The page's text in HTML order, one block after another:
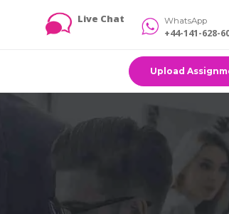
Live Chat WhatsApp
+44-141-628-
Upload